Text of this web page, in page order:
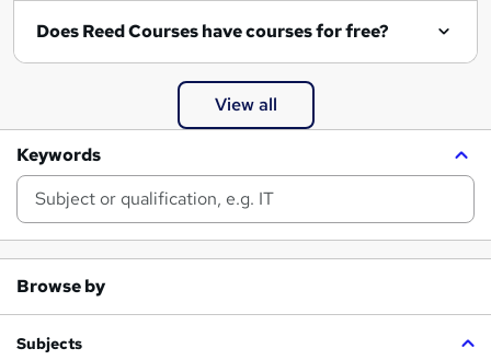
Does Reed Courses have courses for free?
View all
Keywords
Browse by
Subjects